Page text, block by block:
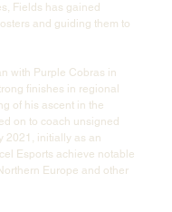
Fields has gained
and guiding them to
with Purple Cobras in
finishes in regional
of his ascent in the
on to coach unsigned
2021, initially as an
Esports achieve notable
Europe and other